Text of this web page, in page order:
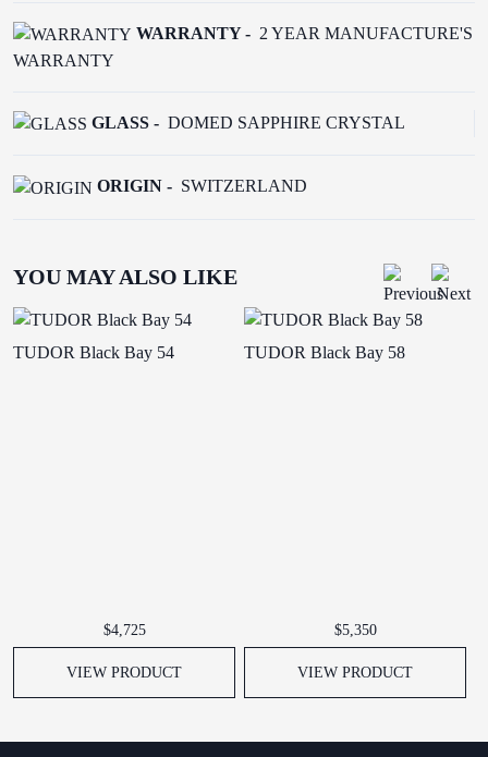
WARRANTY - 2 YEAR MANUFACTURE'S
WARRANTY
GLASS - DOMED SAPPHIRE CRYSTAL
ORIGIN - SWITZERLAND
YOU MAY ALSO LIKE
TUDOR Black Bay 54
$4,725
VIEW PRODUCT
TUDOR Black Bay 58
$5,350
VIEW PRODUCT